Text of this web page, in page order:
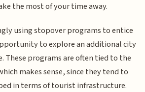
the most of your time away.
using stopover programs to entice
to explore an additional city
These programs are often tied to the
makes sense, since they tend to
in terms of tourist infrastructure.